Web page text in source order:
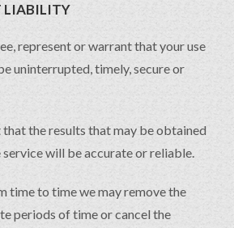
LIABILITY
represent or warrant that your use
uninterrupted, timely, secure or
the results that may be obtained
will be accurate or reliable.
time to time we may remove the
periods of time or cancel the